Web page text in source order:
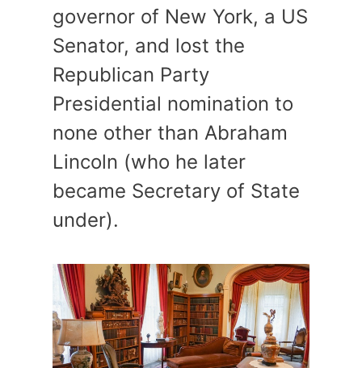
governor of New York, a US
Senator, and lost the
Republican Party
Presidential nomination to
none other than Abraham
Lincoln (who he later
became Secretary of State
under).